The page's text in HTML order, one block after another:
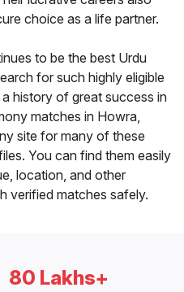
choice as a life partner.
to be the best Urdu
for such highly eligible
history of great success in
matches in Howra,
site for many of these
You can find them easily
location, and other
verified matches safely.
80 Lakhs+